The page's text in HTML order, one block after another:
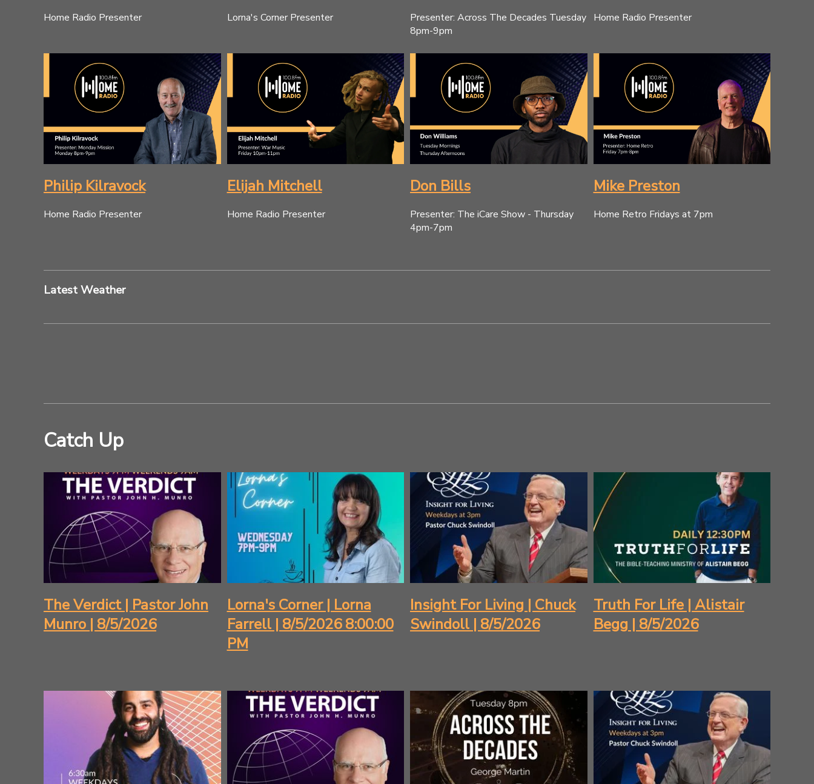
Home Radio Presenter Lorna's Corner Presenter
Presenter: Across The Decades Tuesday
8pm-9pm
Home Radio Presenter
Philip Kilravock
Home Radio Presenter
Elijah Mitchell
Home Radio Presenter
Don Bills
Presenter: The iCare Show - Thursday
4pm-7pm
Mike Preston
Home Retro Fridays at 7pm
Latest Weather
Catch Up
The Verdict | Pastor John
Munro | 8/5/2026
Lorna's Corner | Lorna
Farrell | 8/5/2026 8:00:00
PM
Insight For Living | Chuck
Swindoll | 8/5/2026
Truth For Life | Alistair
Begg | 8/5/2026